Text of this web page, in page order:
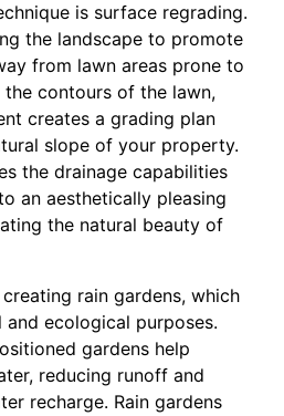
is surface regrading.
the landscape to promote
from lawn areas prone to
contours of the lawn,
creates a grading plan
slope of your property.
the drainage capabilities
an aesthetically pleasing
the natural beauty of
rain gardens, which
ecological purposes.
gardens help
reducing runoff and
recharge. Rain gardens